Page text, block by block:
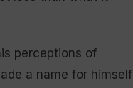
perceptions of
a name for himself